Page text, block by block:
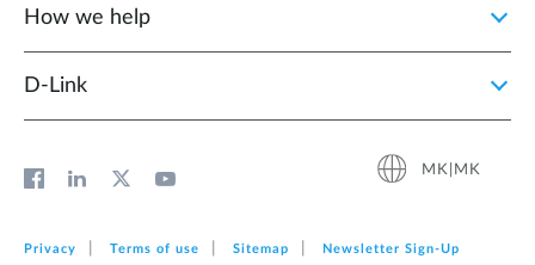
How we help
D‑Link
MK|MK
Privacy Terms of use Sitemap Newsletter Sign‑Up